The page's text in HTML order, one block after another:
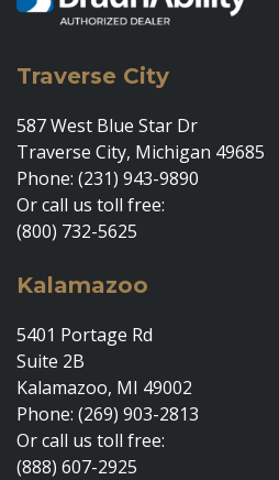
Traverse City
587 West Blue Star Dr
Traverse City, Michigan 49685
Phone: (231) 943-9890
Or call us toll free:
(800) 732-5625
Kalamazoo
5401 Portage Rd
Suite 2B
Kalamazoo, MI 49002
Phone: (269) 903-2813
Or call us toll free:
(888) 607-2925